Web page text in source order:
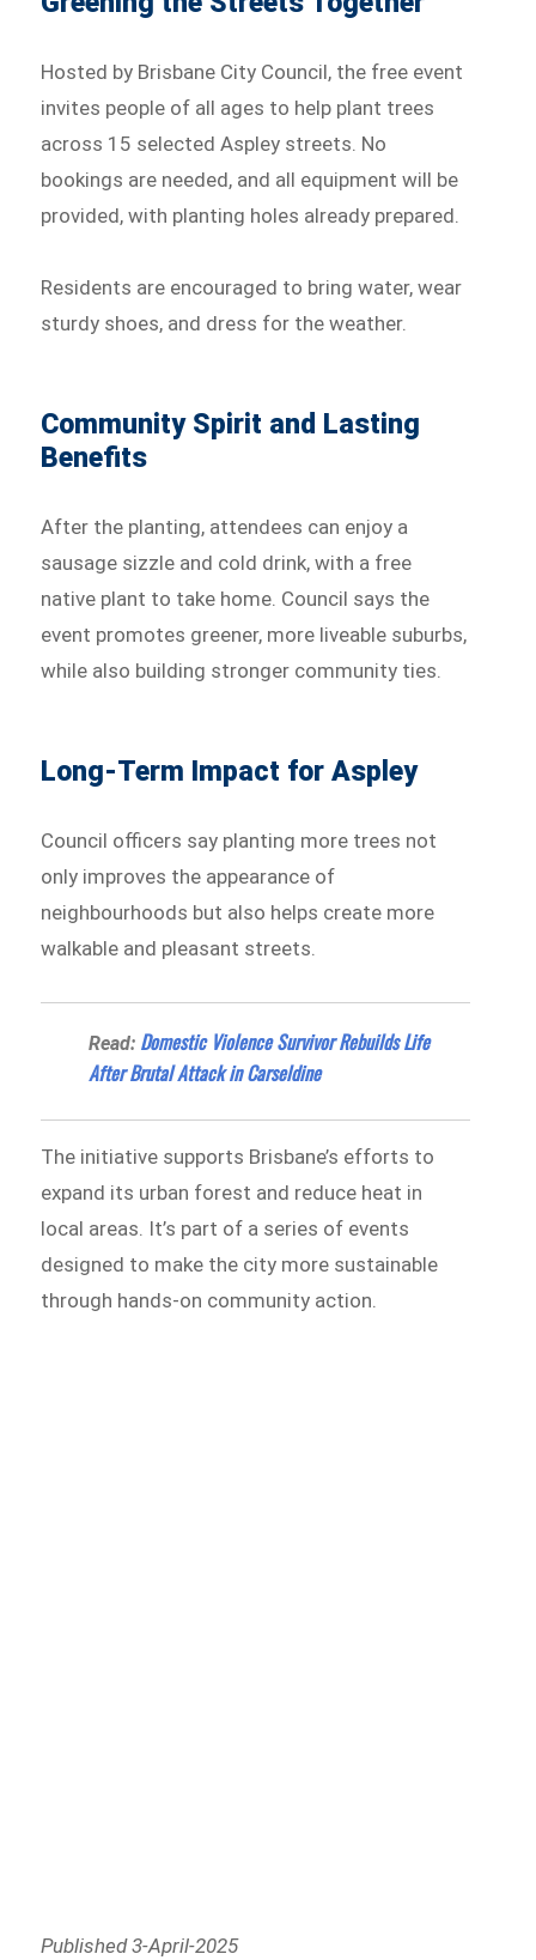
Hosted by Brisbane City Council, the free event
invites people of all ages to help plant trees
across 15 selected Aspley streets. No
bookings are needed, and all equipment will be
provided, with planting holes already prepared.
Residents are encouraged to bring water, wear
sturdy shoes, and dress for the weather.
Community Spirit and Lasting
Benefits
After the planting, attendees can enjoy a
sausage sizzle and cold drink, with a free
native plant to take home. Council says the
event promotes greener, more liveable suburbs,
while also building stronger community ties.
Long-Term Impact for Aspley
Council officers say planting more trees not
only improves the appearance of
neighbourhoods but also helps create more
walkable and pleasant streets.
Read: Domestic Violence Survivor Rebuilds Life
After Brutal Attack in Carseldine
The initiative supports Brisbane’s efforts to
expand its urban forest and reduce heat in
local areas. It’s part of a series of events
designed to make the city more sustainable
through hands-on community action.
Published 3-April-2025